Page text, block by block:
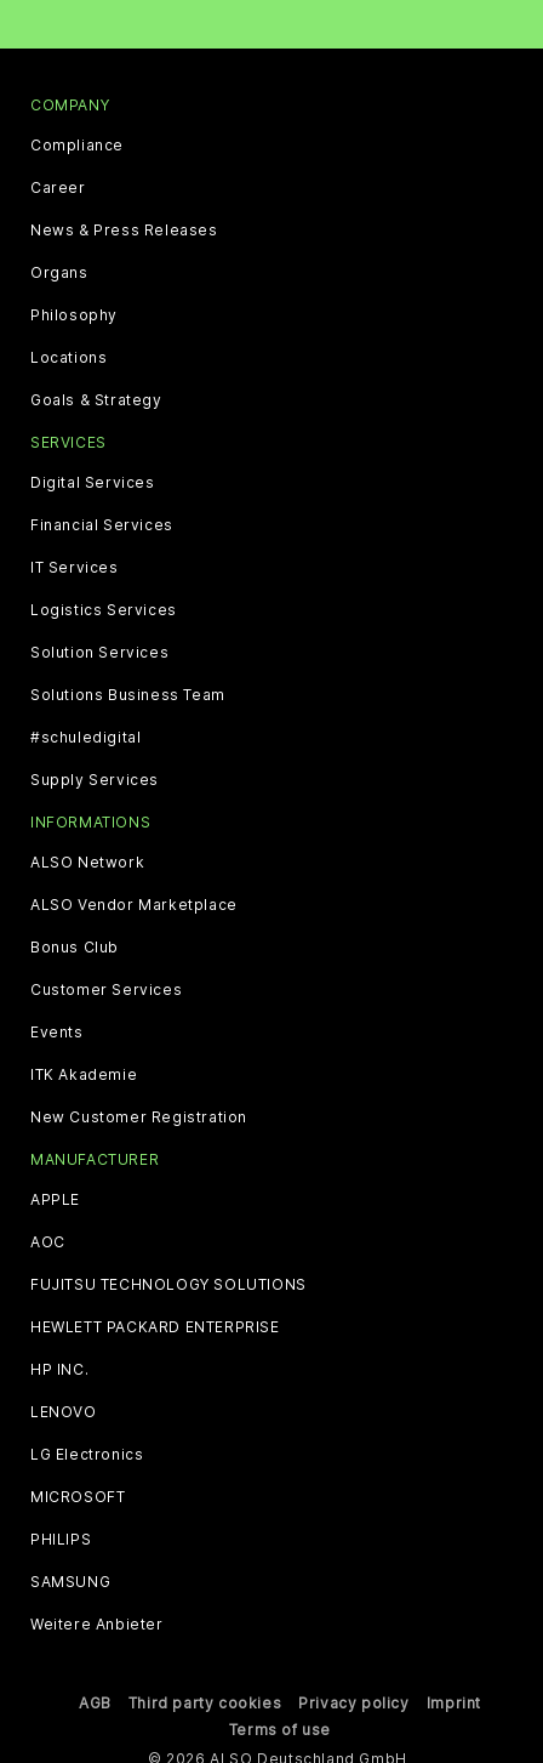
COMPANY
Compliance
Career
News & Press Releases
Organs
Philosophy
Locations
Goals & Strategy
SERVICES
Digital Services
Financial Services
IT Services
Logistics Services
Solution Services
Solutions Business Team
#schuledigital
Supply Services
INFORMATIONS
ALSO Network
ALSO Vendor Marketplace
Bonus Club
Customer Services
Events
ITK Akademie
New Customer Registration
MANUFACTURER
APPLE
AOC
FUJITSU TECHNOLOGY SOLUTIONS
HEWLETT PACKARD ENTERPRISE
HP INC.
LENOVO
LG Electronics
MICROSOFT
PHILIPS
SAMSUNG
Weitere Anbieter
AGB Third party cookies Privacy policy
Imprint
Terms of use
© 2026 ALSO Deutschland GmbH